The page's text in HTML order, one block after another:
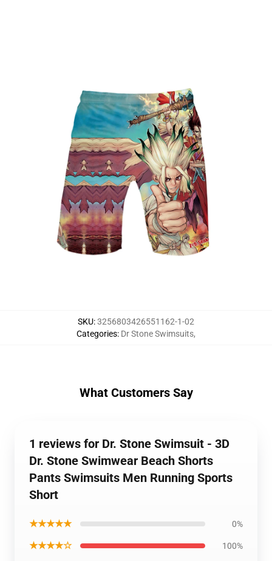
SKU:3256803426551162-1-02
Categories: Dr Stone Swimsuits,
What Customers Say
1 reviews for Dr. Stone Swimsuit - 3D
Dr. Stone Swimwear Beach Shorts
Pants Swimsuits Men Running Sports
Short
★★★★★ 0%
★★★★☆ 100%